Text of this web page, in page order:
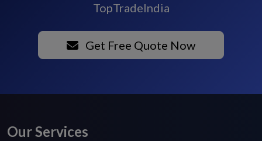
TopTradeIndia
Get Free Quote Now
Our Services